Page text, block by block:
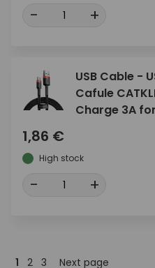
- +
USB Cable -
Cafule
Charge 3A
1,86 €
High stock
- +
1 2 3 Next page